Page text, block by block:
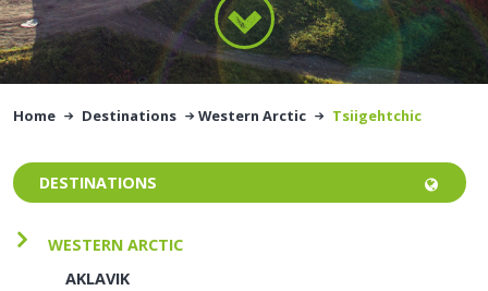
Home Destinations Western Arctic Tsiigehtchic
DESTINATIONS
WESTERN ARCTIC
AKLAVIK